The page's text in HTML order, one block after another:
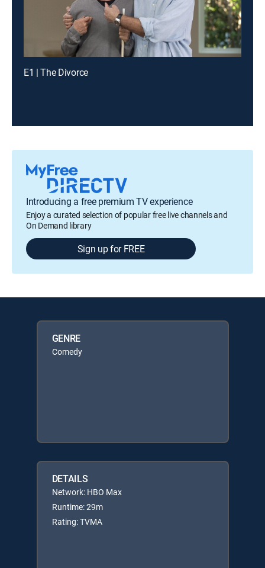
E1 | The Divorce
Introducing a free premium TV experience
Enjoy a curated selection of popular free live channels and
On Demand library
Sign up for FREE
GENRE
Comedy
DETAILS
Network: HBO Max
Runtime: 29m
Rating: TVMA